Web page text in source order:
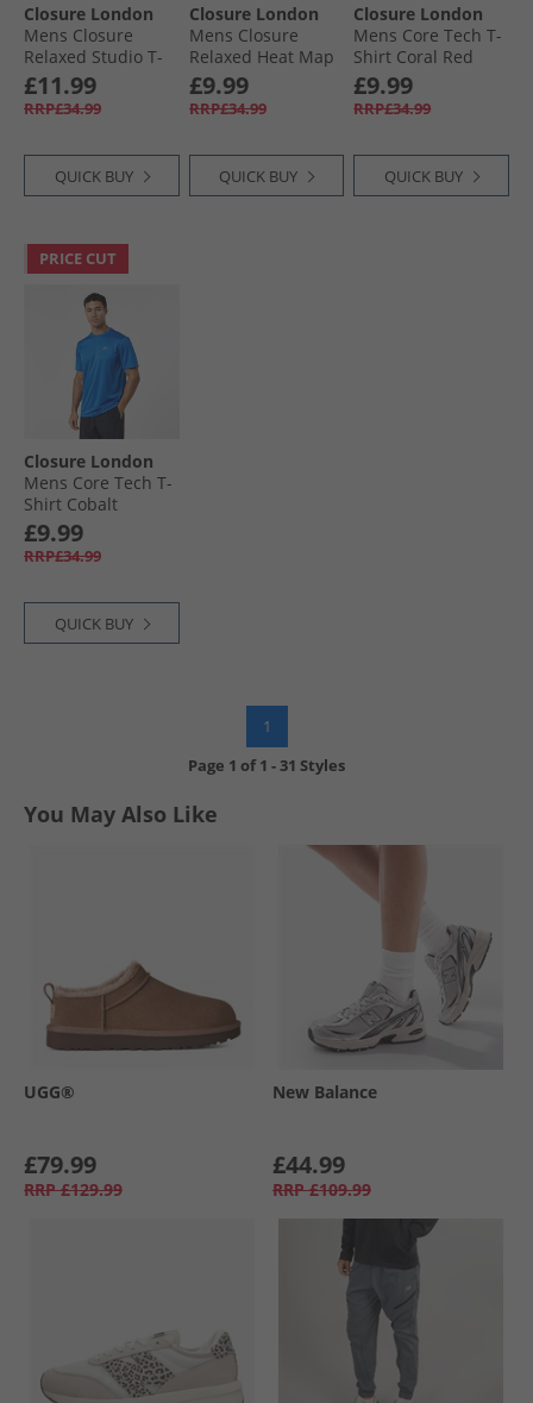
Closure London
Mens Closure
Relaxed Studio T-
Shirt Black
£11.99
RRP£34.99
QUICK BUY
Closure London
Mens Closure
Relaxed Heat Map
T-Shirt White
£9.99
RRP£34.99
QUICK BUY
Closure London
Mens Core Tech T-
Shirt Coral Red
£9.99
RRP£34.99
QUICK BUY
PRICE CUT
Closure London
Mens Core Tech T-
Shirt Cobalt
£9.99
RRP£34.99
QUICK BUY
1
Page 1 of1 -31 Styles
You May Also Like
UGG®
£79.99
RRP £129.99
New Balance
£44.99
RRP £109.99